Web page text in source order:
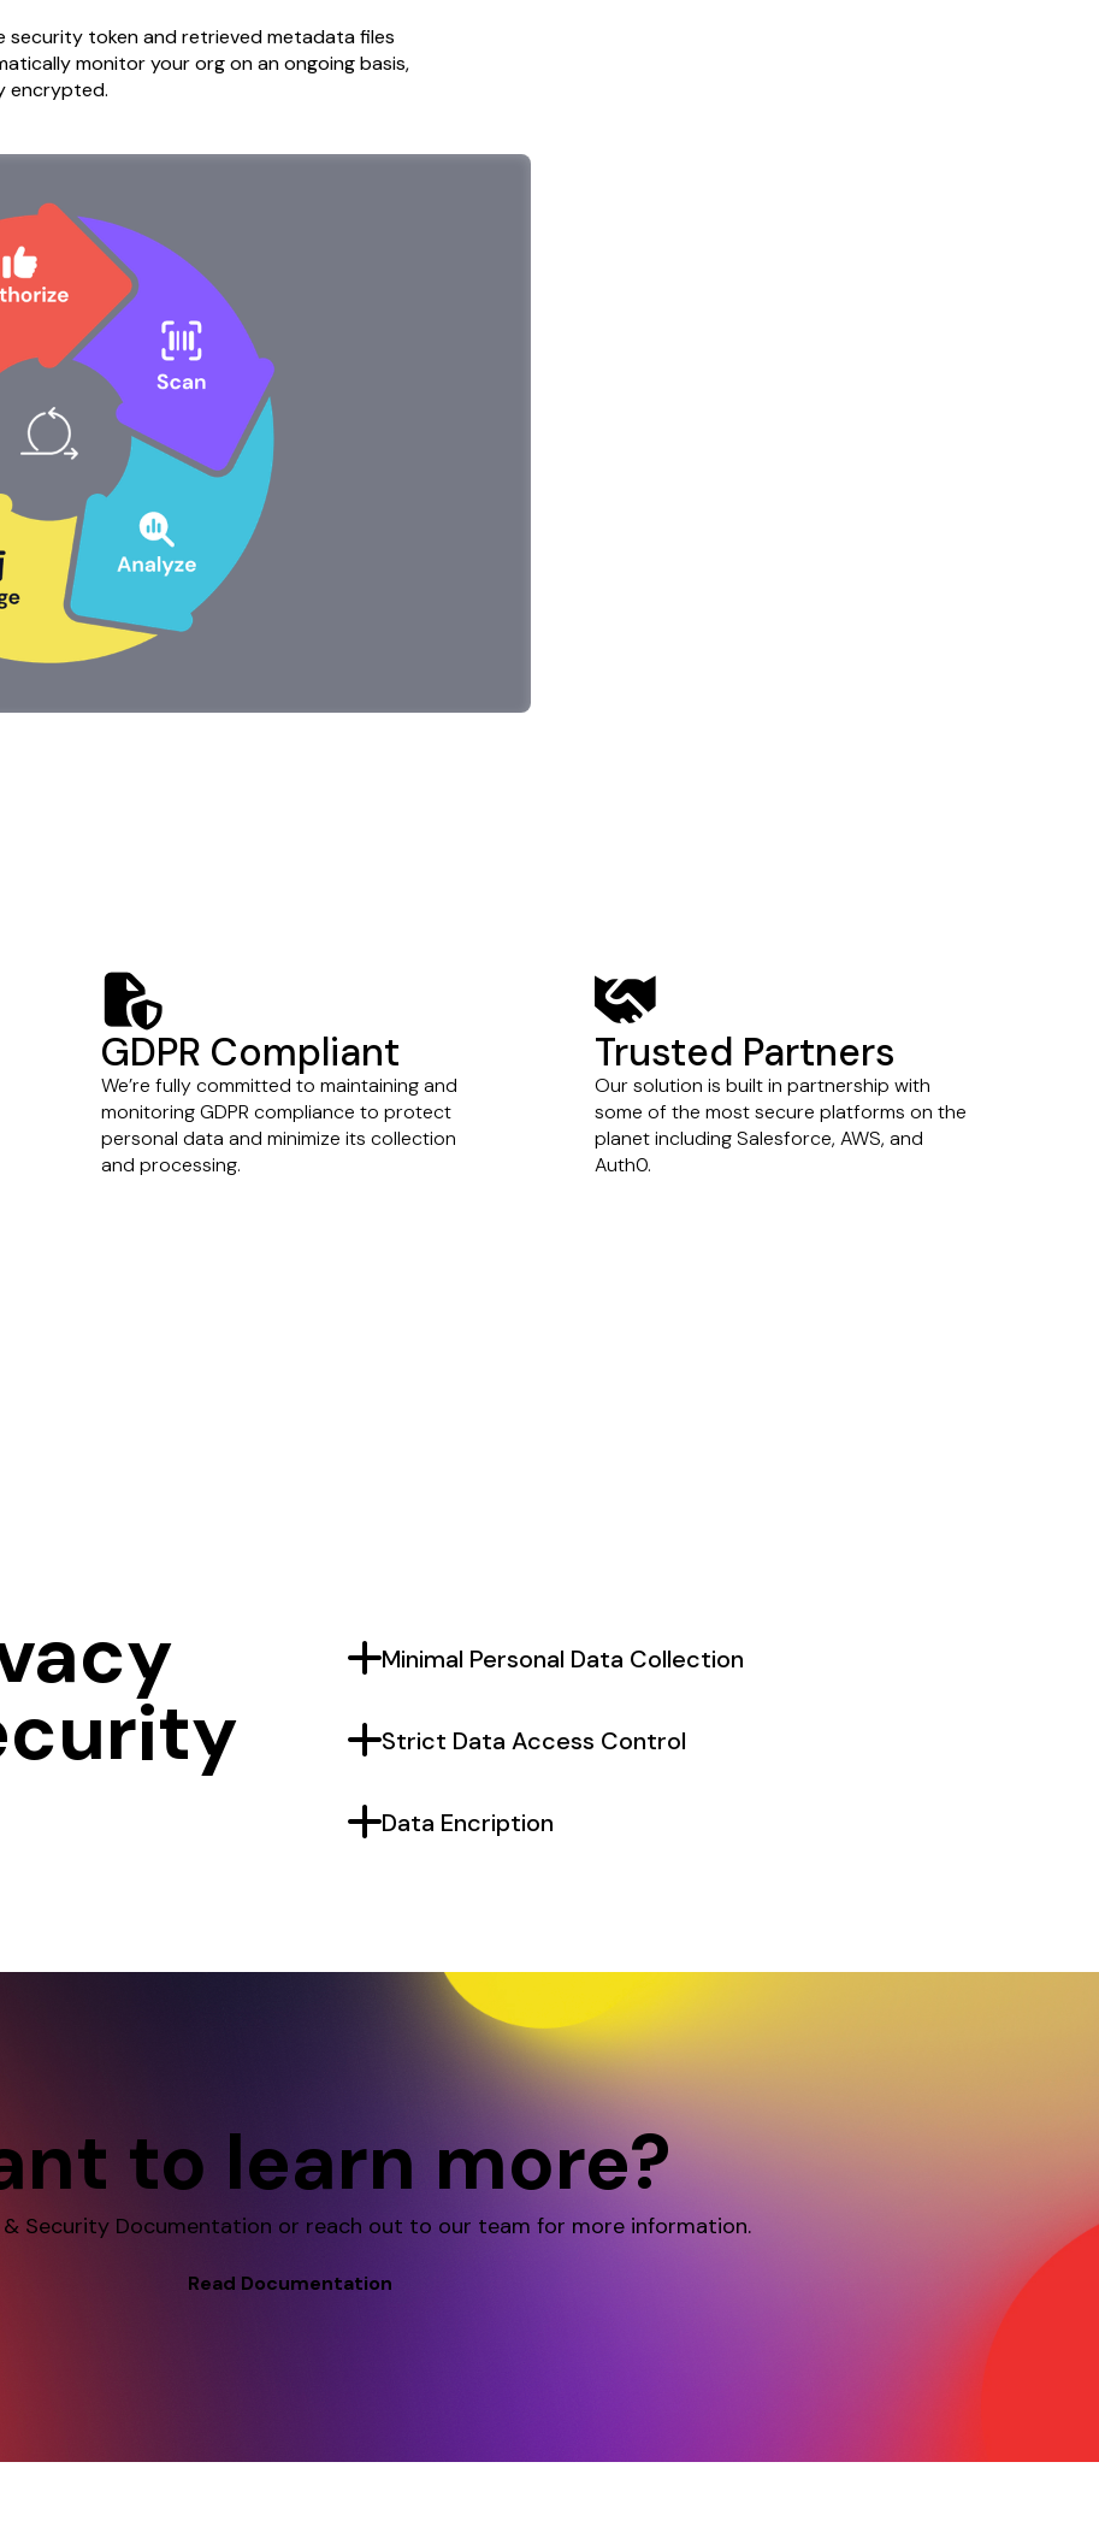
security token and retrieved metadata files
monitor your org on an ongoing basis,
encrypted.
file-shield
GDPR Compliant
We’re fully committed to maintaining and
monitoring GDPR compliance to protect
personal data and minimize its collection
and processing.
handshake
Trusted Partners
Our solution is built in partnership with
some of the most secure platforms on the
planet including Salesforce, AWS, and
Auth0.
PLUSMinimal Personal Data Collection
PLUSStrict Data Access Control
PLUSData Encription
to learn more?
& Security Documentation or reach out to our team for more information.
Read Documentation